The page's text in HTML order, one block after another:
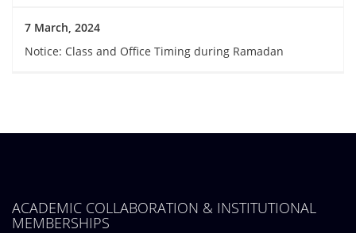
7 March, 2024
Notice: Class and Office Timing during Ramadan
ACADEMIC COLLABORATION & INSTITUTIONAL
MEMBERSHIPS